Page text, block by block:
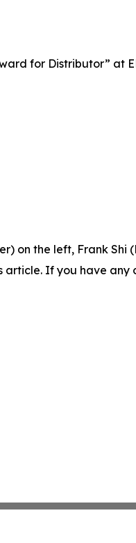
for Distributor” at
on the left, Frank Shi
If you have any